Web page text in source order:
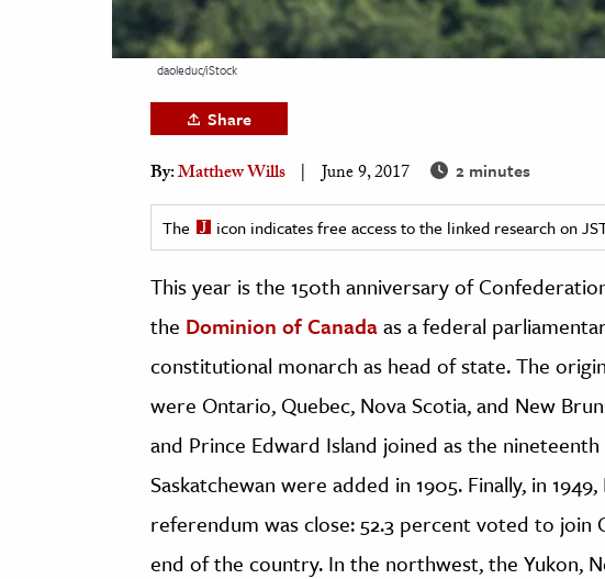
& The Environment
& Economics
The Editors
daoleduc/iStock
Share
By:Matthew Wills June 9, 2017 2 minutes
The icon indicates free access to the linked research on
This year is the 150th anniversary of
the Dominion of Canadaas a federal
constitutional monarch as head of state. The
were Ontario, Quebec, Nova Scotia, and New
and Prince Edward Island joined as the
Saskatchewan were added in 1905. Finally, in
referendum was close: 52.3 percent voted to join
end of the country. In the northwest, the Yukon,